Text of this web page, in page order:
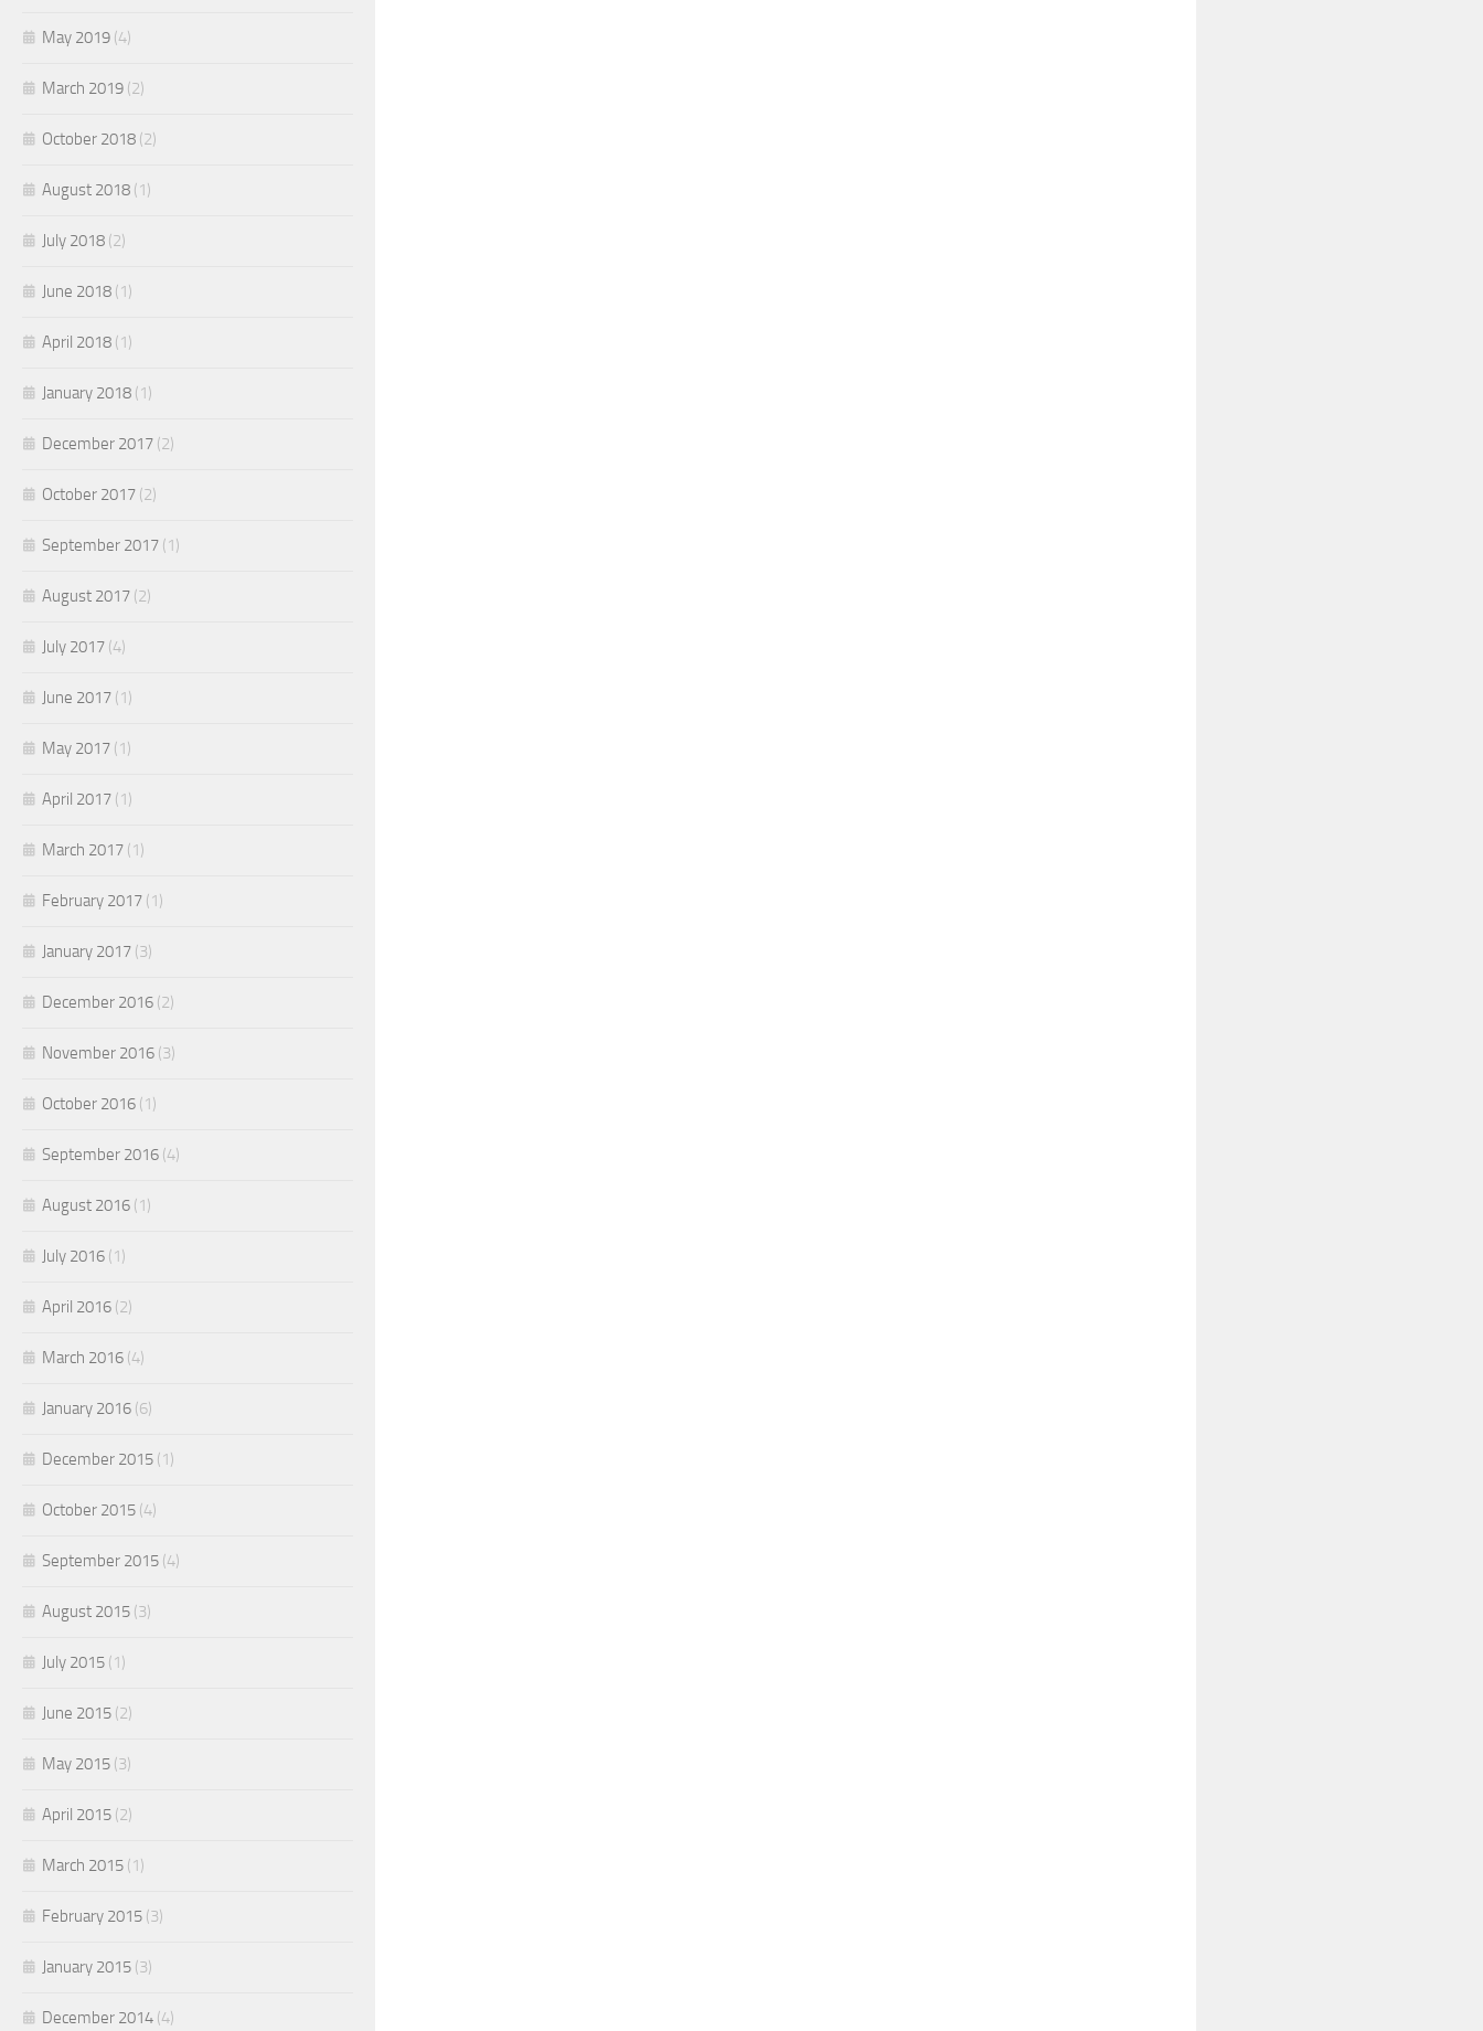
May 2019 (4)
March 2019 (2)
October 2018 (2)
August 2018 (1)
July 2018 (2)
June 2018 (1)
April 2018 (1)
January 2018 (1)
December 2017 (2)
October 2017 (2)
September 2017 (1)
August 2017 (2)
July 2017 (4)
June 2017 (1)
May 2017 (1)
April 2017 (1)
March 2017 (1)
February 2017 (1)
January 2017 (3)
December 2016 (2)
November 2016 (3)
October 2016 (1)
September 2016 (4)
August 2016 (1)
July 2016 (1)
April 2016 (2)
March 2016 (4)
January 2016 (6)
December 2015 (1)
October 2015 (4)
September 2015 (4)
August 2015 (3)
July 2015 (1)
June 2015 (2)
May 2015 (3)
April 2015 (2)
March 2015 (1)
February 2015 (3)
January 2015 (3)
December 2014 (4)